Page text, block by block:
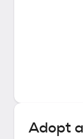
Adopt a